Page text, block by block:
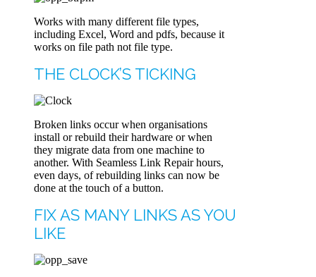
Works with many different file types,
including Excel, Word and pdfs, because it
works on file path not file type.
THE CLOCK’S TICKING
Broken links occur when organisations
install or rebuild their hardware or when
they migrate data from one machine to
another. With Seamless Link Repair hours,
even days, of rebuilding links can now be
done at the touch of a button.
FIX AS MANY LINKS AS YOU
LIKE